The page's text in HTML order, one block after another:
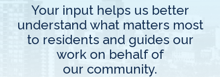
Your input helps us better
understand what matters most
to residents and guides our
work on behalf of
our community.